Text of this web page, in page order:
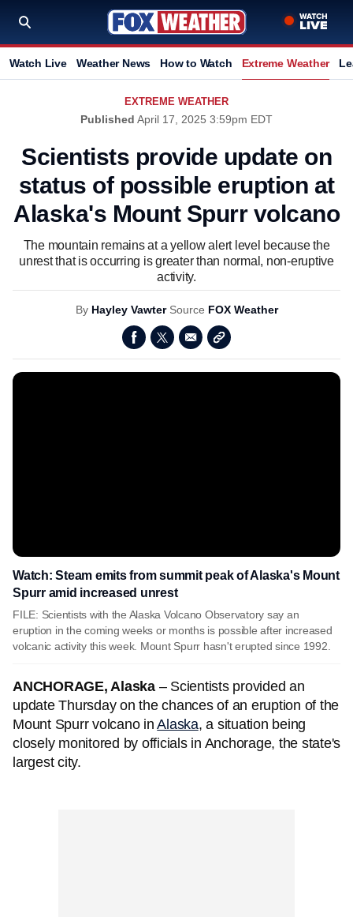
Watch Live Weather News How to Watch Extreme Weather
EXTREME WEATHER
Published April 17, 2025 3:59pm EDT
Scientists provide update on
status of possible eruption at
Alaska's Mount Spurr volcano
The mountain remains at a yellow alert level because the
unrest that is occurring is greater than normal, non-eruptive
activity.
By Hayley Vawter Source FOX Weather
Watch: Steam emits from summit peak of Alaska's Mount
Spurr amid increased unrest
FILE: Scientists with the Alaska Volcano Observatory say an
eruption in the coming weeks or months is possible after increased
volcanic activity this week. Mount Spurr hasn't erupted since 1992.
ANCHORAGE, Alaska– Scientists provided an
update Thursday on the chances of an eruption of the
Mount Spurr volcano inAlaska, a situation being
closely monitored by officials in Anchorage, the state's
largest city.